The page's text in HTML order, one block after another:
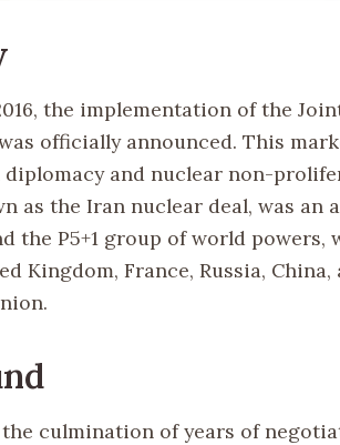
the implementation of the
officially announced. This
and nuclear non-
as the Iran nuclear deal, was an
the P5+1 group of world
Kingdom, France, Russia,
the culmination of years of